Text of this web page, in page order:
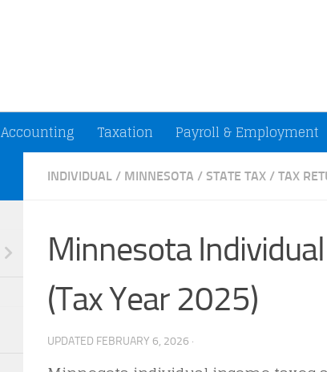
Accounting Taxation Payroll & Employment
INDIVIDUAL / MINNESOTA / STATE TAX / TAX
Minnesota
(Tax Year 2025)
UPDATED FEBRUARY 6, 2026 ·